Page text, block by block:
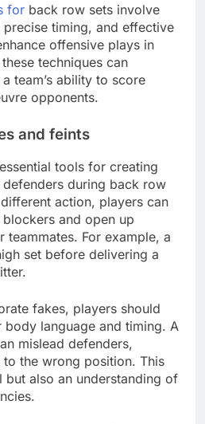
for back row sets involve
timing, and effective
offensive plays in
techniques can
team’s ability to score
opponents.
and feints
tools for creating
during back row
action, players can
and open up
For example, a
set before delivering a
fakes, players should
language and timing. A
mislead defenders,
the wrong position. This
but also an understanding of